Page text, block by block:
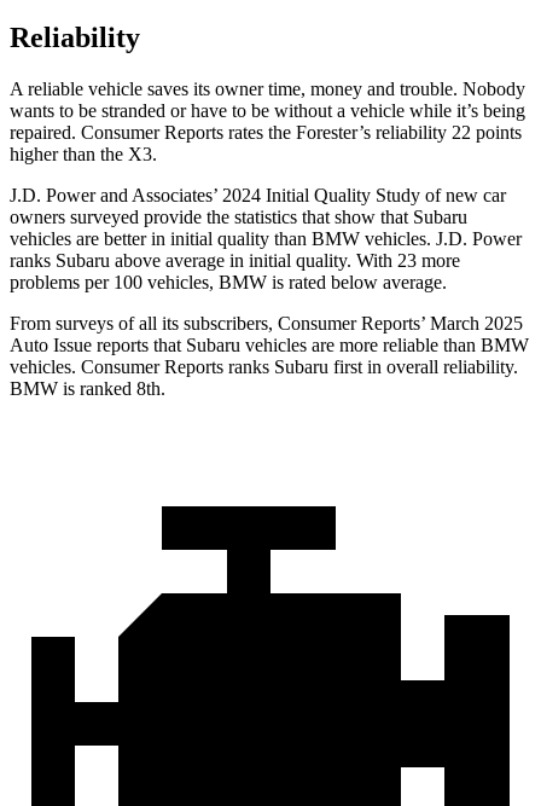
Reliability
A reliable vehicle saves its owner time, money and trouble. Nobody
wants to be stranded or have to be without a vehicle while it’s being
repaired. Consumer Reports rates the Forester’s reliability 22 points
higher than the X3.
J.D. Power and Associates’ 2024 Initial Quality Study of new car
owners surveyed provide the statistics that show that Subaru
vehicles are better in initial quality than BMW vehicles. J.D. Power
ranks Subaru above average in initial quality. With 23 more
problems per 100 vehicles, BMW is rated below average.
From surveys of all its subscribers, Consumer Reports’ March 2025
Auto Issue reports that Subaru vehicles are more reliable than BMW
vehicles. Consumer Reports ranks Subaru first in overall reliability.
BMW is ranked 8th.